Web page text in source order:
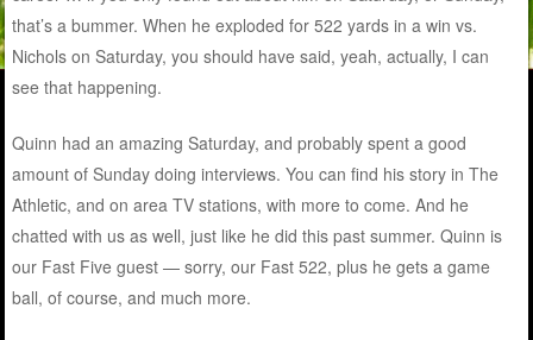
that’s a bummer. When he exploded for 522 yards in a win vs.
Nichols on Saturday, you should have said, yeah, actually, I can
see that happening.
Quinn had an amazing Saturday, and probably spent a good
amount of Sunday doing interviews. You can find his story in The
Athletic, and on area TV stations, with more to come. And he
chatted with us as well, just like he did this past summer. Quinn is
our Fast Five guest — sorry, our Fast 522, plus he gets a game
ball, of course, and much more.